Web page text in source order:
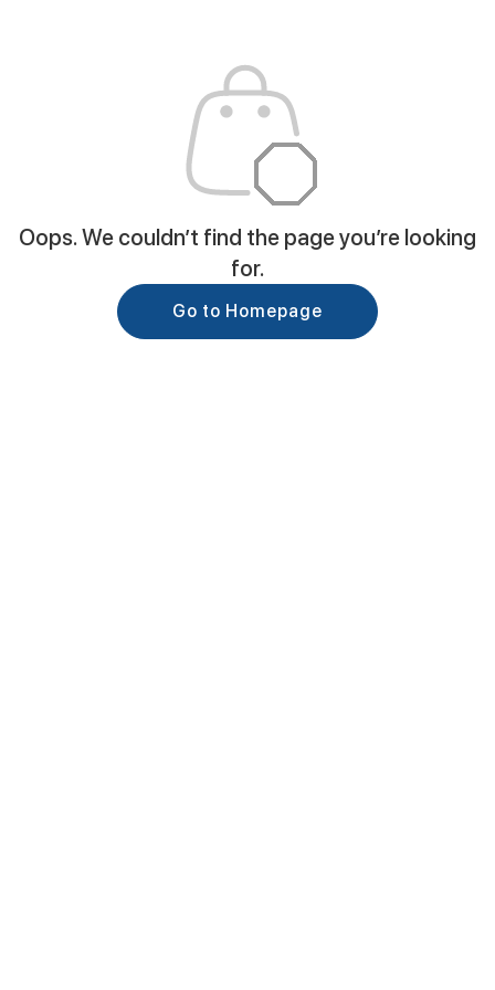
Oops. We couldn’t find the page you’re looking
for.
Go to Homepage